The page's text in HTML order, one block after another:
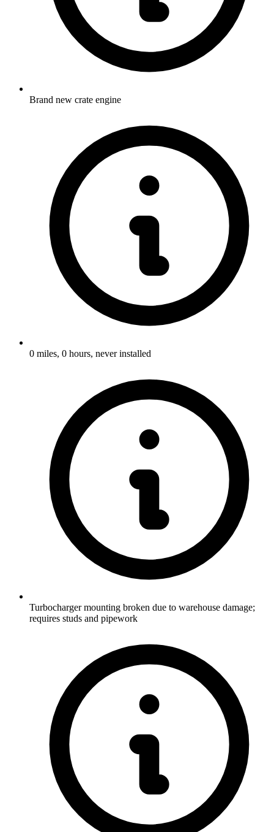
Brand new crate engine
0 miles, 0 hours, never installed
Turbocharger mounting broken due to warehouse damage;
requires studs and pipework